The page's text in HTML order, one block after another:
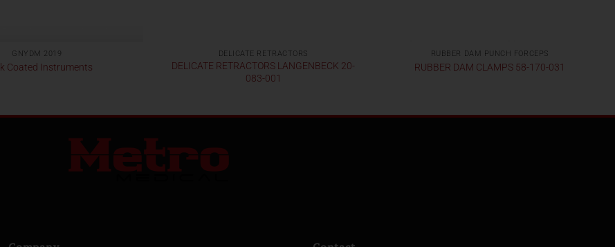
GNYDM 2019
Coated Instruments
DELICATE RETRACTORS
DELICATE RETRACTORS LANGENBECK 20-
083-001
RUBBER DAM PUNCH FORCEPS
RUBBER DAM CLAMPS 58-170-031